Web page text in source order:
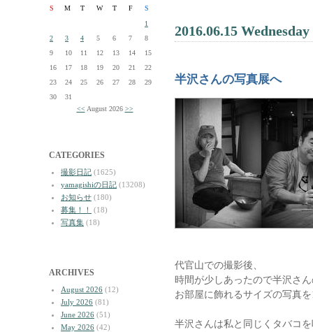
S M T W T F
S
1
2
3 4 5 6 7
8
9
10 11 12 13 14
15
16
17 18 19 20 21
22
23
24 25 26 27 28
29
30
31
<< August 2026 >>
CATEGORIES
撮影日記 (1625)
yamagishiの日記 (13208)
お知らせ (180)
募集！！
(18)
写真集 (18)
ARCHIVES
August 2026 (12)
July 2026 (81)
June 2026 (51)
May 2026 (42)
2016.06.15 Wednesday
半沢さんの写真展へ
代官山での撮影後、
時間が少しあったので半沢さ
お部屋に飾れるサイズの写真
半沢さんは私と同じくタバコ